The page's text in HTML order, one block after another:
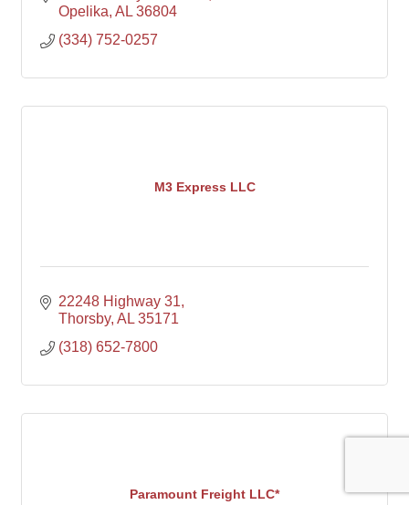
Opelika AL 36804
(334) 752-0257
M3 Express LLC
22248 Highway 31
Thorsby AL 35171
(318) 652-7800
Paramount Freight LLC*